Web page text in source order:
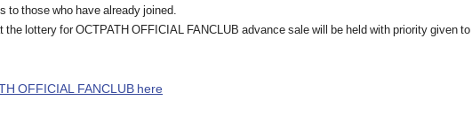
to those who have already joined.
the lottery for OCTPATH OFFICIAL FANCLUB advance sale will be held with priority given
OFFICIAL FANCLUB here